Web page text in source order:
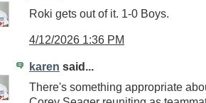
Roki gets out of it. 1-0 Boys.
4/12/2026 1:36 PM
karen said...
There's something appropriate